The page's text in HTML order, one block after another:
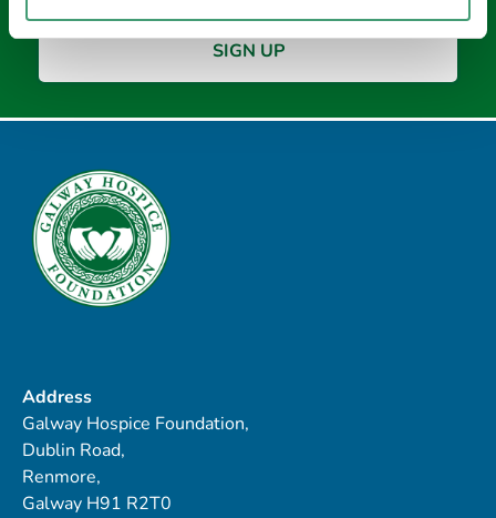
Address
Galway Hospice Foundation,
Dublin Road,
Renmore,
Galway H91 R2T0